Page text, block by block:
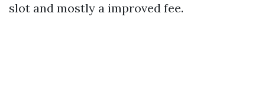
slot and mostly a improved fee.